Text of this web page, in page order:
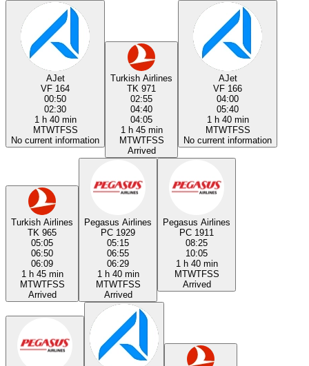
AJet
VF 164
00:50
02:30
1 h 40 min
MTWTFSS
No current information
Turkish Airlines
TK 971
02:55
04:40
04:05
1 h 45 min
MTWTFSS
Arrived
AJet
VF 166
04:00
05:40
1 h 40 min
MTWTFSS
No current information
Turkish Airlines
TK 965
05:05
06:50
06:09
1 h 45 min
MTWTFSS
Arrived
Pegasus Airlines
PC 1929
05:15
06:55
06:29
1 h 40 min
MTWTFSS
Arrived
Pegasus Airlines
PC 1911
08:25
10:05
1 h 40 min
MTWTFSS
Arrived